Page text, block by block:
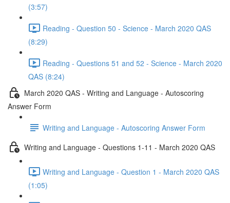
(3:57)
Reading - Question 50 - Science - March 2020 QAS
(8:29)
Reading - Questions 51 and 52 - Science - March 2020
QAS (8:24)
March 2020 QAS - Writing and Language - Autoscoring
Answer Form
Writing and Language - Autoscoring Answer Form
Writing and Language - Questions 1-11 - March 2020 QAS
Writing and Language - Question 1 - March 2020 QAS
(1:05)